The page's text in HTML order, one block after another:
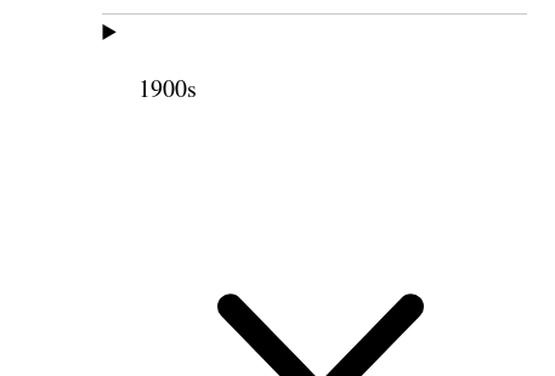
1900s